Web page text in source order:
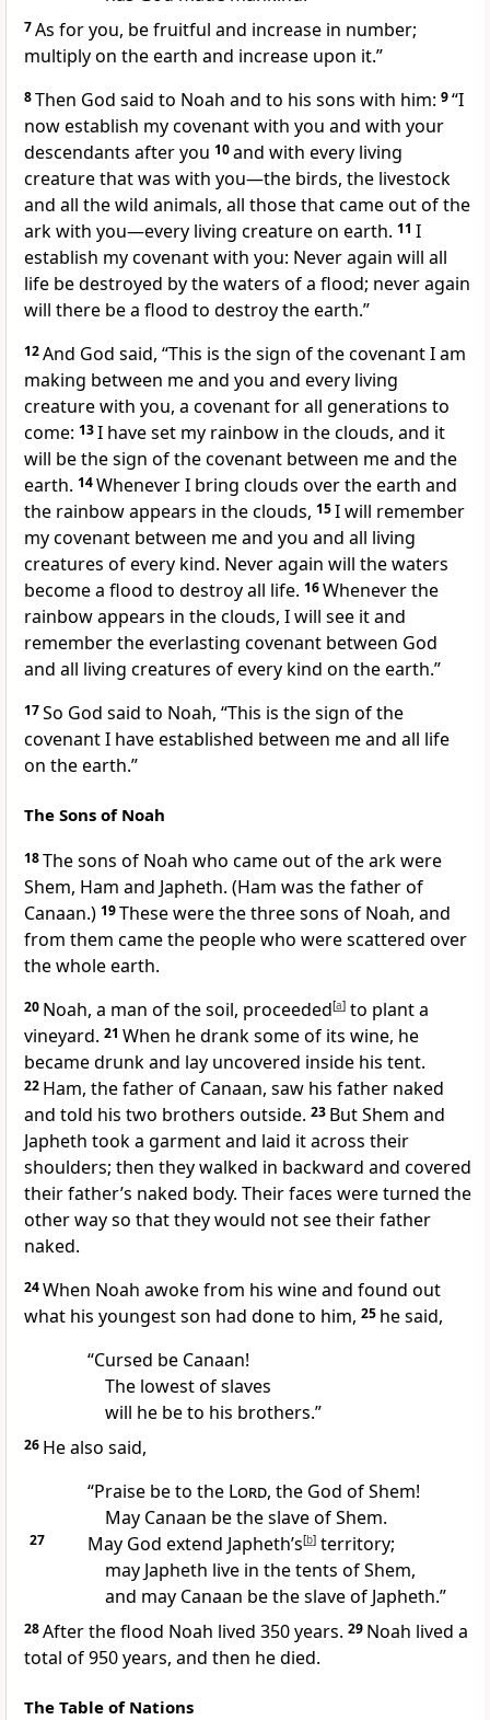
7As for you, be fruitful and increase in number;
multiply on the earth and increase upon it.”
8Then God said to Noah and to his sons with him: 9“I
now establish my covenant with you and with your
descendants after you 10and with every living
creature that was with you—the birds, the livestock
and all the wild animals, all those that came out of the
ark with you—every living creature on earth. 11 I
establish my covenantwith you: Never again will all
life be destroyed by the waters of a flood; never again
will there be a flood to destroy the earth.”
12And God said, “This is the sign of the covenantI am
making between me and you and every living
creature with you, a covenant for all generations to
come: 13I have set my rainbow in the clouds, and it
will be the sign of the covenant between me and the
earth. 14Whenever I bring clouds over the earth and
the rainbowappears in the clouds, 15I will remember
my covenant between me and you and all living
creatures of every kind. Never again will the waters
become a flood to destroy all life. 16Whenever the
rainbowappears in the clouds, I will see it and
remember the everlasting covenant between God
and all living creatures of every kind on the earth.”
17So God said to Noah, “This is the sign of the
covenantI have established between me and all life
on the earth.”
The Sons of Noah
18The sons of Noah who came out of the ark were
Shem, Ham and Japheth. (Ham was the father of
Canaan.) 19These were the three sons of Noah, and
from them came the people who were scattered over
the whole earth.
20 Noah, a man of the soil, proceeded[a] to plant a
vineyard. 21 When he drank some of its wine, he
became drunk and lay uncovered inside his tent.
22 Ham, the father of Canaan, saw his father naked
and told his two brothers outside. 23 But Shem and
Japheth took a garment and laid it across their
shoulders; then they walked in backward and covered
their father’s naked body. Their faces were turned the
other way so that they would not see their father
naked.
24When Noah awoke from his wine and found out
what his youngest son had done to him, 25 he said,
“Cursed be Canaan!
The lowest of slaves
will he be to his brothers.”
26 He also said,
“Praise be to the Lord, the God of Shem!
May Canaan be the slaveof Shem.
27 May God extend Japheth’s[b]territory;
may Japheth live in the tents of Shem,
and may Canaan be the slave of Japheth.”
28After the flood Noah lived 350 years. 29 Noah lived a
total of 950 years, and then he died.
The Table of Nations